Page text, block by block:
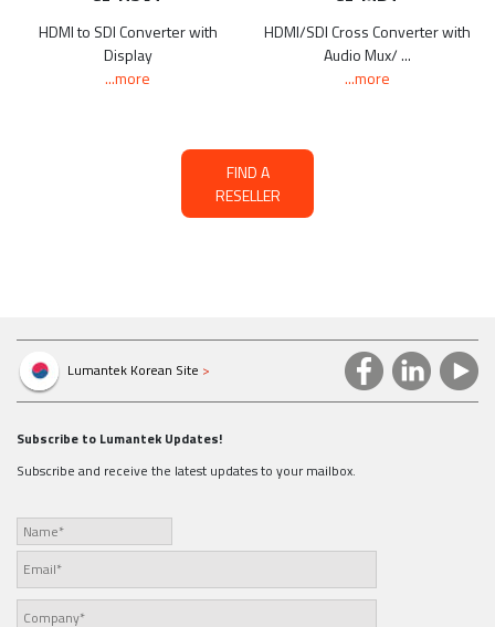
HDMI to SDI Converter with
Display
...more
HDMI/SDI Cross Converter with
Audio Mux/ ...
...more
FIND A
RESELLER
Lumantek Korean Site >
Subscribe to Lumantek Updates!
Subscribe and receive the latest updates to your mailbox.